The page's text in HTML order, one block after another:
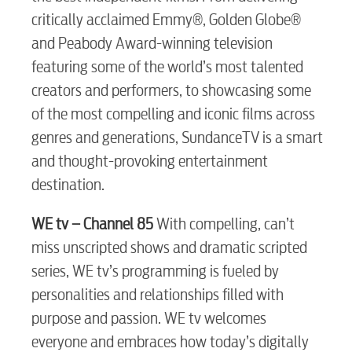
Video
Internet
Voice
Security
myConwayCorp
BUSINESS
critically acclaimed Emmy®, Golden Globe®
and Peabody Award-winning television
featuring some of the world’s most talented
creators and performers, to showcasing some
of the most compelling and iconic films across
genres and generations, SundanceTV is a smart
and thought-provoking entertainment
destination.
WE tv – Channel 85With compelling, can’t
miss unscripted shows and dramatic scripted
series, WE tv’s programming is fueled by
personalities and relationships filled with
purpose and passion. WE tv welcomes
everyone and embraces how today’s digitally